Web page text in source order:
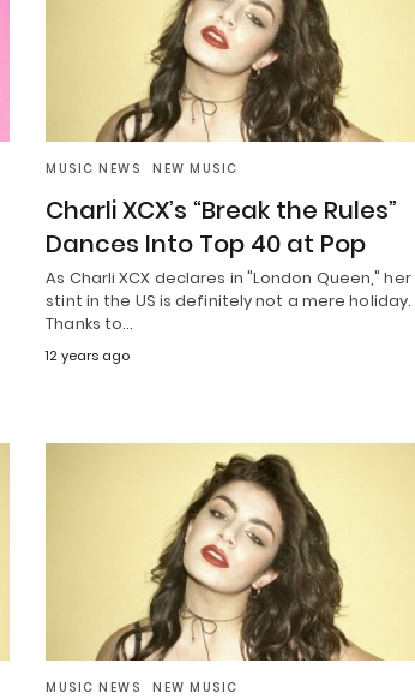
MUSIC NEWS NEW MUSIC
Charli XCX’s “Break the Rules”
Dances Into Top 40 at Pop
As Charli XCX declares in "London Queen," her
stint in the US is definitely not a mere holiday.
Thanks to…
12 years ago
MUSIC NEWS NEW MUSIC